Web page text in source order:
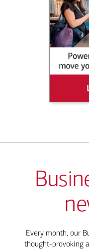
Every month, our
thought-provoking